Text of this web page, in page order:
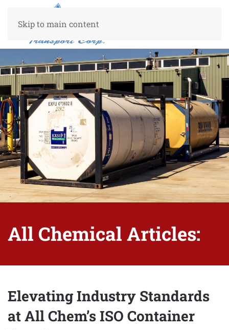
Skip to main content
All Chemical Articles:
Elevating Industry Standards
at All Chem’s ISO Container